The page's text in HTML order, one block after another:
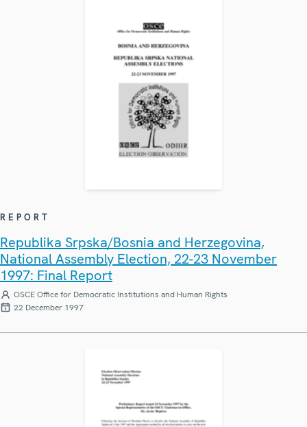
REPORT
Republika Srpska/Bosnia and Herzegovina,
National Assembly Election, 22-23 November
1997: Final Report
OSCE Office for Democratic Institutions and Human Rights
22 December 1997